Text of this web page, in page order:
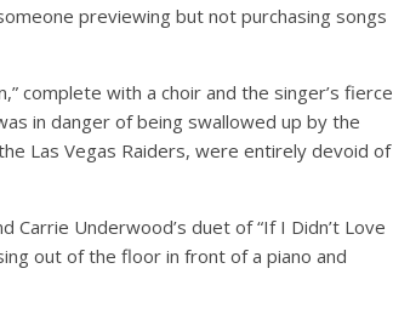
previewing but not purchasing songs
complete with a choir and the singer’s fierce
in danger of being swallowed up by the
Las Vegas Raiders, were entirely devoid of
Underwood’s duet of “If I Didn’t Love
out of the floor in front of a piano and